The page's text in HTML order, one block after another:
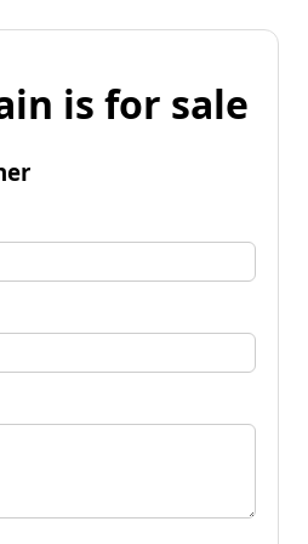
is for sale